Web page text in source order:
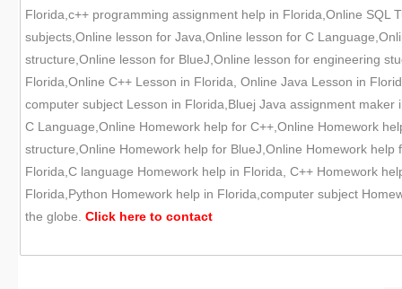
Florida,c++ programming assignment help in Florida,Online
subjects,Online lesson for Java,Online lesson for C
structure,Online lesson for BlueJ,Online lesson for engineering
Florida,Online C++ Lesson in Florida, Online Java Lesson in
computer subject Lesson in Florida,Bluej Java assignment
C Language,Online Homework help for C++,Online Homework
structure,Online Homework help for BlueJ,Online Homework
Florida,C language Homework help in Florida, C++ Homework
Florida,Python Homework help in Florida,computer subject
the globe. Click here to contact